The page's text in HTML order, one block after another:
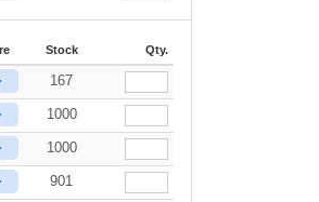
Stock Qty.
167
1000
1000
901